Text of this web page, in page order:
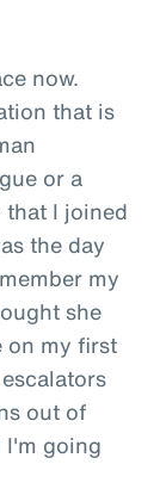
now.
that is
or a
that I joined
the day
my
she
on my first
out of
I'm going